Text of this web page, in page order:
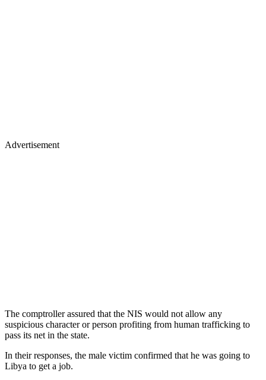
Advertisement
The comptroller assured that the NIS would not allow any
suspicious character or person profiting from human trafficking to
pass its net in the state.
In their responses, the male victim confirmed that he was going to
Libya to get a job.